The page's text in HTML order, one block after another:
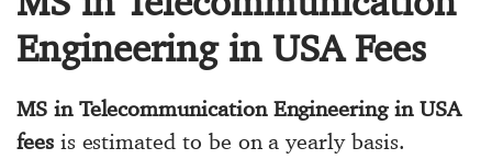
Engineering in USA Fees
MS in Telecommunication Engineering in USA
feesis estimated to be on a yearly basis.